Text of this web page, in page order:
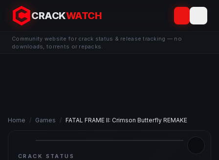
CRACKWATCH
Community website for crack status & release tracking — no
downloads, torrents or repacks.
Home / Games / FATAL FRAME II: Crimson Butterfly REMAKE
CRACK STATUS